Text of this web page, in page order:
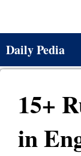
Daily Pedia
15+
in